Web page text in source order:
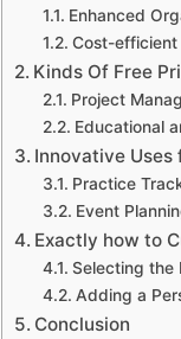
Enhanced
Cost-efficient
Kinds Of Free
Project
Educational
Innovative
Practice
Event
Exactly how to
Selecting the
Adding a
Conclusion